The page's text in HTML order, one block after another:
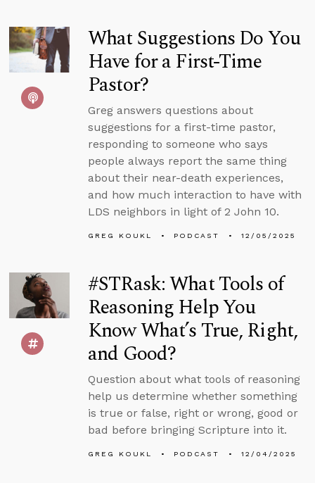
What Suggestions Do You
Have for a First-Time
Pastor?
Greg answers questions about
suggestions for a first-time pastor,
responding to someone who says
people always report the same thing
about their near-death experiences,
and how much interaction to have with
LDS neighbors in light of 2 John 10.
GREG KOUKL PODCAST 12/05/2025
#STRask: What Tools of
Reasoning Help You
Know What’s True, Right,
and Good?
Question about what tools of reasoning
help us determine whether something
is true or false, right or wrong, good or
bad before bringing Scripture into it.
GREG KOUKL PODCAST 12/04/2025